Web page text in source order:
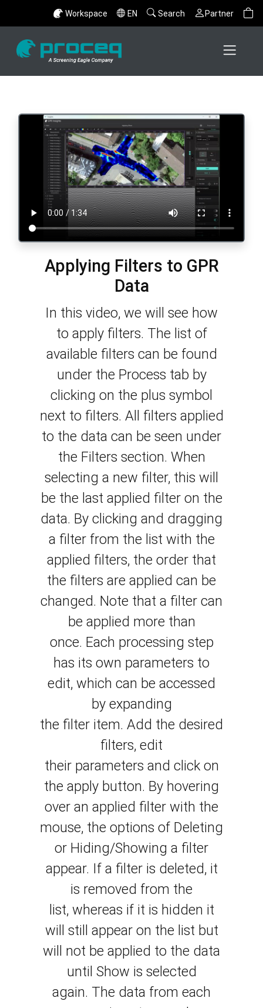
Workspace EN Search Partner
Applying Filters to GPR
Data
In this video, we will see how
to apply filters. The list of
available filters can be found
under the Process tab by
clicking on the plus symbol
next to filters. All filters applied
to the data can be seen under
the Filters section. When
selecting a new filter, this will
be the last applied filter on the
data. By clicking and dragging
a filter from the list with the
applied filters, the order that
the filters are applied can be
changed. Note that a filter can
be applied more than
once. Each processing step
has its own parameters to
edit, which can be accessed
by expanding
the filter item. Add the desired
filters, edit
their parameters and click on
the apply button. By hovering
over an applied filter with the
mouse, the options of Deleting
or Hiding/Showing a filter
appear. If a filter is deleted, it
is removed from the
list, whereas if it is hidden it
will still appear on the list but
will not be applied to the data
until Show is selected
again. The data from each